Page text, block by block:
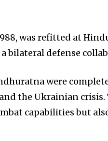
was refitted at
bilateral defense
were
the Ukrainian
capabilities but